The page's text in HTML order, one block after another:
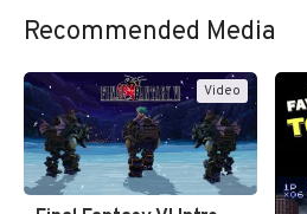
Recommended Media
Video